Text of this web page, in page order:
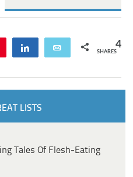
Share Email 4
SHARES
LISTS
Tales Of Flesh-Eating